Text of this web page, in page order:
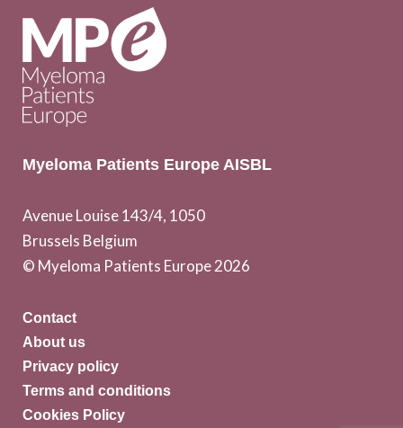
Myeloma Patients Europe AISBL
Avenue Louise 143/4, 1050
Brussels Belgium
© Myeloma Patients Europe 2026
Contact
About us
Privacy policy
Terms and conditions
Cookies Policy